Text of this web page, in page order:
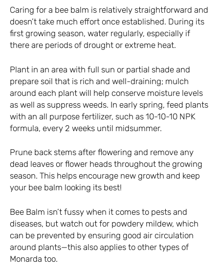
Caring for a bee balm is relatively straightforward and
doesn’t take much effort once established. During its
first growing season, water regularly, especially if
there are periods of drought or extreme heat.
Plant in an area with full sun or partial shade and
prepare soil that is rich and well-draining; mulch
around each plant will help conserve moisture levels
as well as suppress weeds. In early spring, feed plants
with an all purpose fertilizer, such as 10-10-10 NPK
formula, every 2 weeks until midsummer.
Prune back stems after flowering and remove any
dead leaves or flower heads throughout the growing
season. This helps encourage new growth and keep
your bee balm looking its best!
Bee Balm isn’t fussy when it comes to pests and
diseases, but watch out for powdery mildew, which
can be prevented by ensuring good air circulation
around plants—this also applies to other types of
Monarda too.